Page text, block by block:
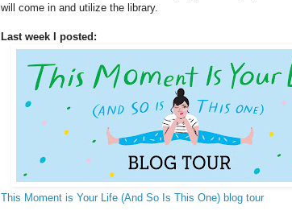
will come in and utilize the library.
Last week I posted:
This Moment is Your Life (And So Is This One) blog tour